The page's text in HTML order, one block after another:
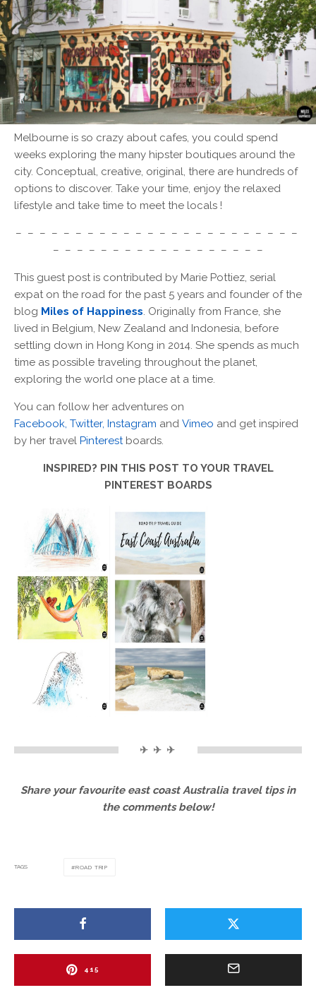
Melbourne is so crazy about cafes, you could spend
weeks exploring the many hipster boutiques around the
city. Conceptual, creative, original, there are hundreds of
options to discover. Take your time, enjoy the relaxed
lifestyle and take time to meet the locals !
– – – – – – – – – – – – – – – – – – – – – – – –
– – – – – – – – – – – – – – – – – –
This guest post is contributed by Marie Pottiez, serial
expat on the road for the past 5 years and founder of the
blog Miles of Happiness. Originally from France, she
lived in Belgium, New Zealand and Indonesia, before
settling down in Hong Kong in 2014. She spends as much
time as possible traveling throughout the planet,
exploring the world one place at a time.
You can follow her adventures on
Facebook, Twitter, Instagram and Vimeo and get inspired
by her travel Pinterestboards.
INSPIRED? PIN THIS POST TO YOUR TRAVEL
PINTEREST BOARDS
✈ ✈ ✈
Share your favourite east coast Australia travel tips in
the comments below!
TAGS ROAD TRIP
415